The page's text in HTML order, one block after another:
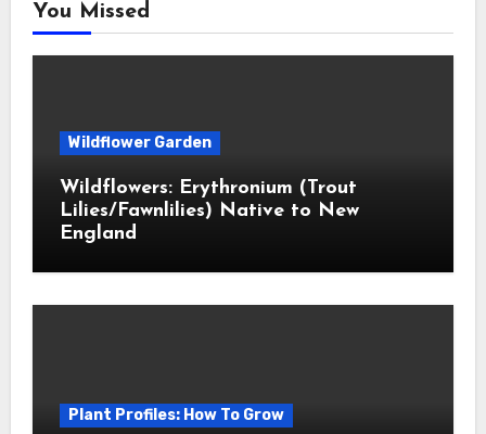
You Missed
Wildflower Garden
Wildflowers: Erythronium (Trout
Lilies/Fawnlilies) Native to New
England
Plant Profiles: How To Grow